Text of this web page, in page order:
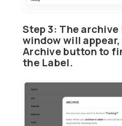
Step 3: The archive
window will
Archivebutton to
the Label.